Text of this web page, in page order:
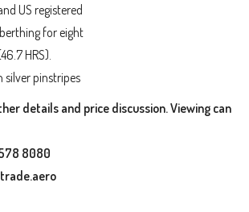
US registered
for eight
HRS).
silver pinstripes
details and price discussion. Viewing can
8080